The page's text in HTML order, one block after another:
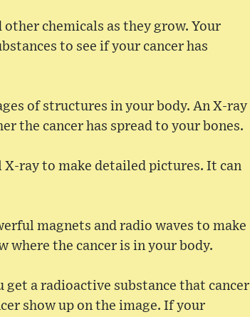
chemicals as they grow. Your
to see if your cancer has
of structures in your body. An X-ray
the cancer has spread to your bones.
X-ray to make detailed pictures. It can
magnets and radio waves to make
where the cancer is in your body.
get a radioactive substance that cancer
show up on the image. If your